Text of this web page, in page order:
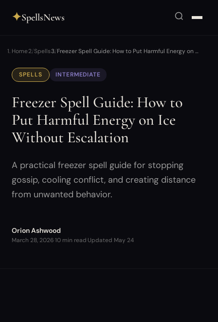
✦SpellsNews
Home Spells Freezer Spell Guide: How to Put Harmful Energy on …
SPELLS INTERMEDIATE
Freezer Spell Guide: How to
Put Harmful Energy on Ice
Without Escalation
A practical freezer spell guide for stopping
gossip, cooling conflict, and creating distance
from unwanted behavior.
Orion Ashwood
March 28, 202610 min read Updated May 24